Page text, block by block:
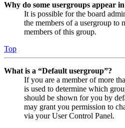
Why do some usergroups appear
It is possible for the board
the members of a usergroup to
members of this group.
Top
What is a “Default usergroup”?
If you are a member of more
is used to determine which
should be shown for you by
may grant you permission to
via your User Control Panel.